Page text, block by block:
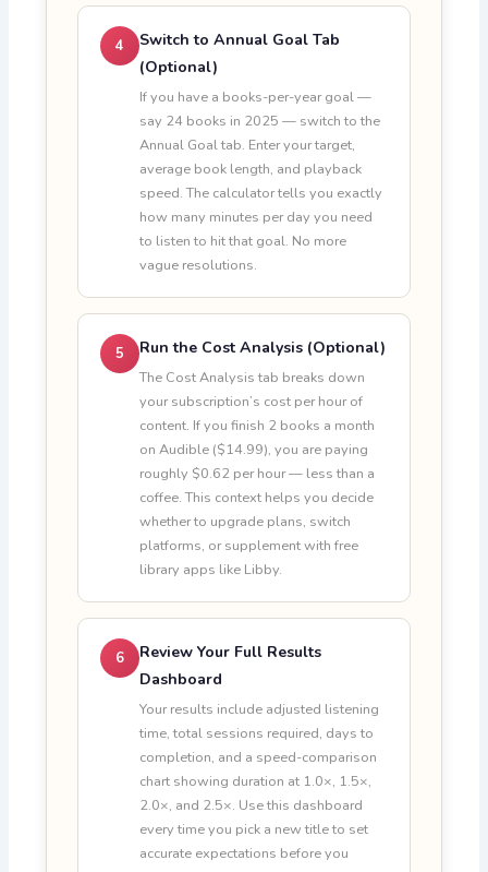
4
Switch to Annual Goal Tab
(Optional)
If you have a books-per-year goal —
say 24 books in 2025 — switch to the
Annual Goal tab. Enter your target,
average book length, and playback
speed. The calculator tells you exactly
how many minutes per day you need
to listen to hit that goal. No more
vague resolutions.
5 Run the Cost Analysis (Optional)
The Cost Analysis tab breaks down
your subscription’s cost per hour of
content. If you finish 2 books a month
on Audible ($14.99), you are paying
roughly $0.62 per hour — less than a
coffee. This context helps you decide
whether to upgrade plans, switch
platforms, or supplement with free
library apps like Libby.
6
Review Your Full Results
Dashboard
Your results include adjusted listening
time, total sessions required, days to
completion, and a speed-comparison
chart showing duration at 1.0×, 1.5×,
2.0×, and 2.5×. Use this dashboard
every time you pick a new title to set
accurate expectations before you